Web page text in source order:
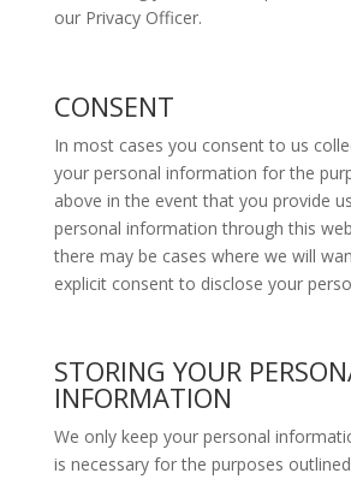
our Privacy Officer.
CONSENT
In most cases you consent to us
your personal information for the
above in the event that you provide
personal information through this
there may be cases where we will
explicit consent to disclose your
STORING YOUR
INFORMATION
We only keep your personal
is necessary for the purposes